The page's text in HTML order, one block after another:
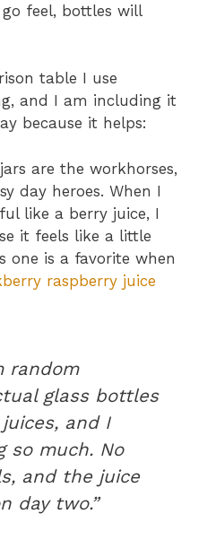
feel, bottles will
table I use
and I am including it
because it helps:
are the workhorses,
day heroes. When I
like a berry juice, I
it feels like a little
one is a favorite when
raspberry juice
random
glass bottles
and I
so much. No
and the juice
day two.”